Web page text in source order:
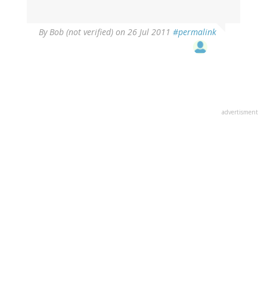
ByBob (not verified) on 26 Jul 2011 #permalink
advertisment